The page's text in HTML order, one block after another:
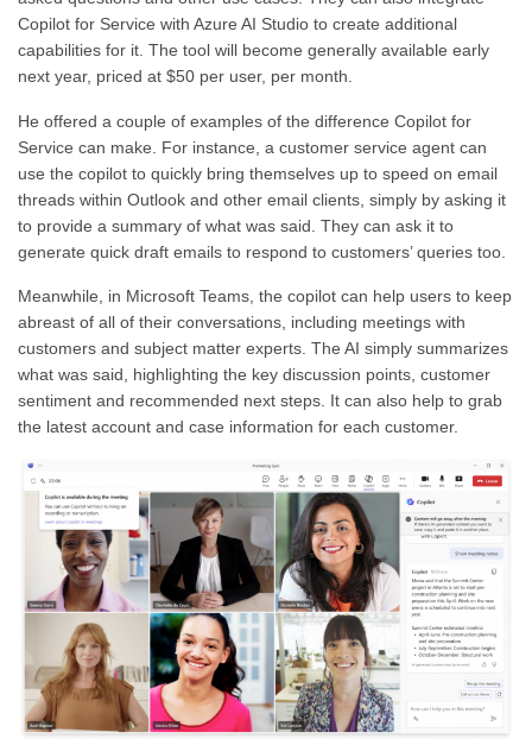
Copilot for Service with Azure AI Studio to create additional
capabilities for it. The tool will become generally available early
next year, priced at $50 per user, per month.
He offered a couple of examples of the difference Copilot for
Service can make. For instance, a customer service agent can
use the copilot to quickly bring themselves up to speed on email
threads within Outlook and other email clients, simply by asking it
to provide a summary of what was said. They can ask it to
generate quick draft emails to respond to customers’ queries too.
Meanwhile, in Microsoft Teams, the copilot can help users to keep
abreast of all of their conversations, including meetings with
customers and subject matter experts. The AI simply summarizes
what was said, highlighting the key discussion points, customer
sentiment and recommended next steps. It can also help to grab
the latest account and case information for each customer.